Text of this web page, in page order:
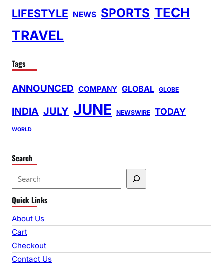
LIFESTYLE NEWS SPORTS TECH
TRAVEL
Tags
ANNOUNCED COMPANY GLOBAL GLOBE
INDIA JULY JUNE NEWSWIRE TODAY
WORLD
Search
e
a
r
c
h
Quick Links
About Us
Cart
Checkout
Contact Us